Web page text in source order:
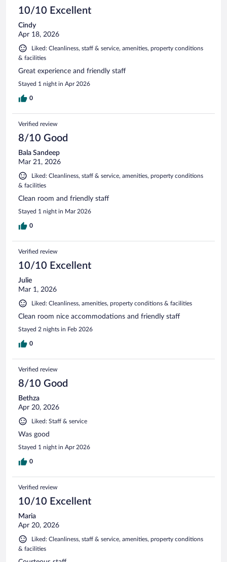
10/10 Excellent
Cindy
Apr 18, 2026
Liked: Cleanliness, staff & service, amenities, property conditions
& facilities
Great experience and friendly staff
Stayed 1 night in Apr 2026
0
Verified review
8/10 Good
Bala Sandeep
Mar 21, 2026
Liked: Cleanliness, staff & service, amenities, property conditions
& facilities
Clean room and friendly staff
Stayed 1 night in Mar 2026
0
Verified review
10/10 Excellent
Julie
Mar 1, 2026
Liked: Cleanliness, amenities, property conditions & facilities
Clean room nice accommodations and friendly staff
Stayed 2 nights in Feb 2026
0
Verified review
8/10 Good
Bethza
Apr 20, 2026
Liked: Staff & service
Was good
Stayed 1 night in Apr 2026
0
Verified review
10/10 Excellent
Maria
Apr 20, 2026
Liked: Cleanliness, staff & service, amenities, property conditions
& facilities